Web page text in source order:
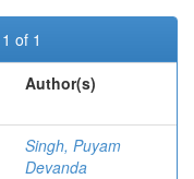
of 1
Author(s)
Singh, Puyam
Devanda